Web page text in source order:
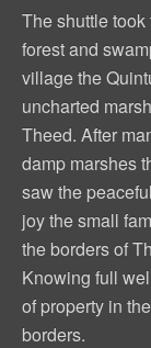
The shuttle
forest and
village the
uncharted
Theed. After
damp marshes
saw the
joy the small
the borders of
Knowing full
of property in
borders.